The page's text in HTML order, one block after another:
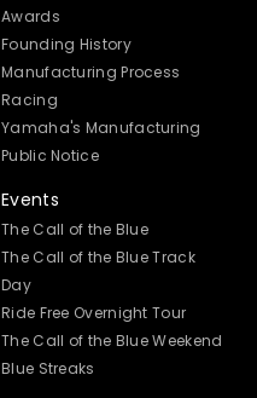
Awards
Founding History
Manufacturing Process
Racing
Yamaha's Manufacturing
Public Notice
Events
The Call of the Blue
The Call of the Blue Track
Day
Ride Free Overnight Tour
The Call of the Blue Weekend
Blue Streaks